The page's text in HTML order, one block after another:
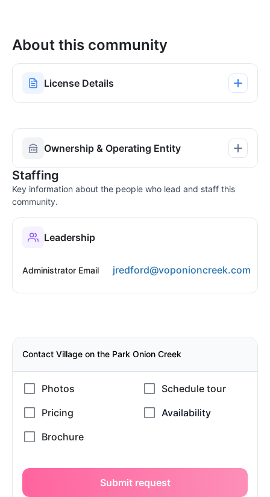
About this community
License Details
Ownership & Operating Entity
Staffing
Key information about the people who lead and staff this
community.
Leadership
Administrator Email jredford@voponioncreek.com
Contact Village on the Park Onion Creek
Submit request